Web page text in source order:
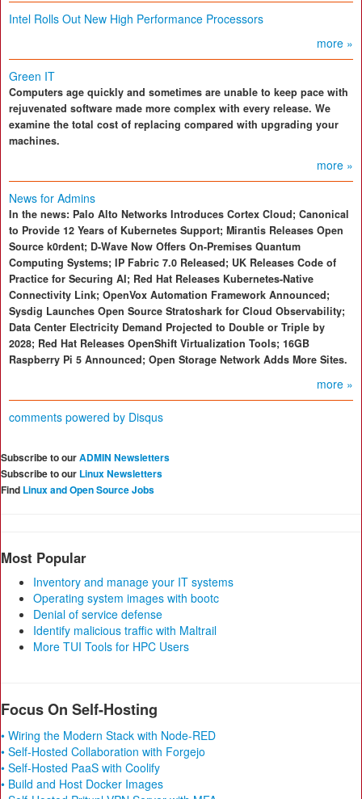
Intel Rolls Out New High Performance Processors
more »
Green IT
Computers age quickly and sometimes are unable to keep pace with
rejuvenated software made more complex with every release. We
examine the total cost of replacing compared with upgrading your
machines.
more »
News for Admins
In the news: Palo Alto Networks Introduces Cortex Cloud; Canonical
to Provide 12 Years of Kubernetes Support; Mirantis Releases Open
Source k0rdent; D-Wave Now Offers On-Premises Quantum
Computing Systems; IP Fabric 7.0 Released; UK Releases Code of
Practice for Securing AI; Red Hat Releases Kubernetes-Native
Connectivity Link; OpenVox Automation Framework Announced;
Sysdig Launches Open Source Stratoshark for Cloud Observability;
Data Center Electricity Demand Projected to Double or Triple by
2028; Red Hat Releases OpenShift Virtualization Tools; 16GB
Raspberry Pi 5 Announced; Open Storage Network Adds More Sites.
more »
comments powered by Disqus
Subscribe to ourADMIN Newsletters
Subscribe to our Linux Newsletters
Find Linux and Open Source Jobs
Most Popular
Inventory and manage your IT systems
Operating system images with bootc
Denial of service defense
Identify malicious traffic with Maltrail
More TUI Tools for HPC Users
Focus On Self-Hosting
• Wiring the Modern Stack with Node-RED
• Self-Hosted Collaboration with Forgejo
• Self-Hosted PaaS with Coolify
• Build and Host Docker Images